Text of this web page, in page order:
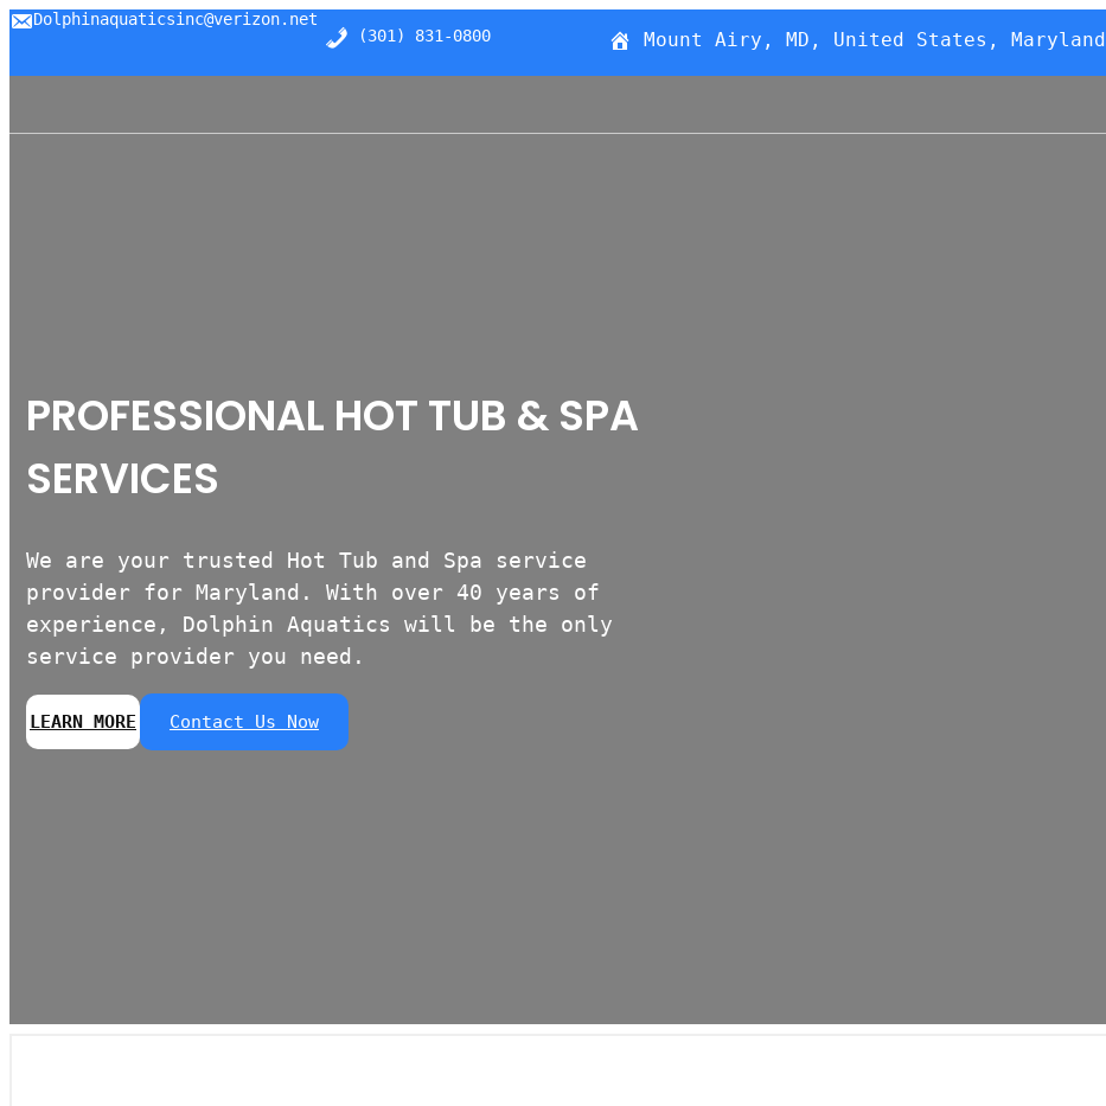
SkipDolphinaquaticsinc@verizon.net
(301) 831-0800
Mount Airy, MD, United States, Maryland
PROFESSIONAL HOT TUB & SPA
SERVICES
We are your trusted Hot Tub and Spa service
provider for Maryland. With over 40 years of
experience, Dolphin Aquatics will be the only
service provider you need.
LEARN MORE Contact Us Now